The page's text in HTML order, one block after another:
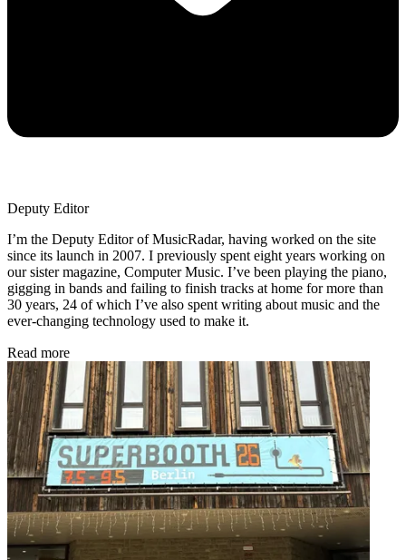
Deputy Editor
I’m the Deputy Editor of MusicRadar, having worked on the site
since its launch in 2007. I previously spent eight years working on
our sister magazine, Computer Music. I’ve been playing the piano,
gigging in bands and failing to finish tracks at home for more than
30 years, 24 of which I’ve also spent writing about music and the
ever-changing technology used to make it.
Read more